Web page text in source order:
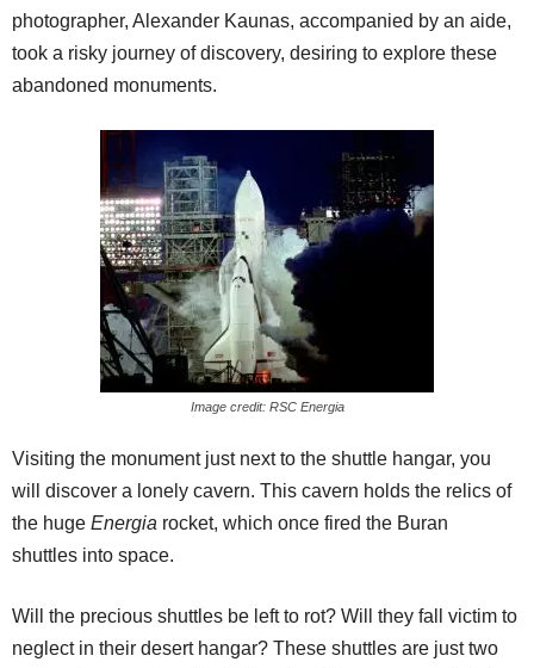
photographer, Alexander Kaunas, accompanied by an aide,
took a risky journey of discovery, desiring to explore these
abandoned monuments.
Image credit: RSC Energia
Visiting the monument just next to the shuttle hangar, you
will discover a lonely cavern. This cavern holds the relics of
the huge Energia rocket, which once fired the Buran
shuttles into space.
Will the precious shuttles be left to rot? Will they fall victim to
neglect in their desert hangar? These shuttles are just two